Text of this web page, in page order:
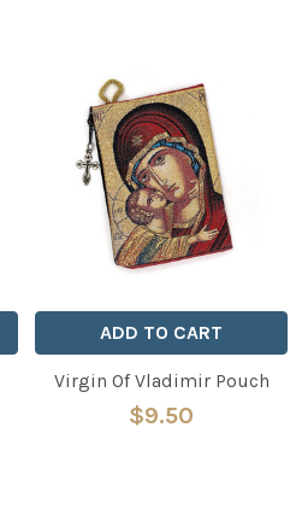
ADD TO CART
Virgin Of Vladimir Pouch
$9.50